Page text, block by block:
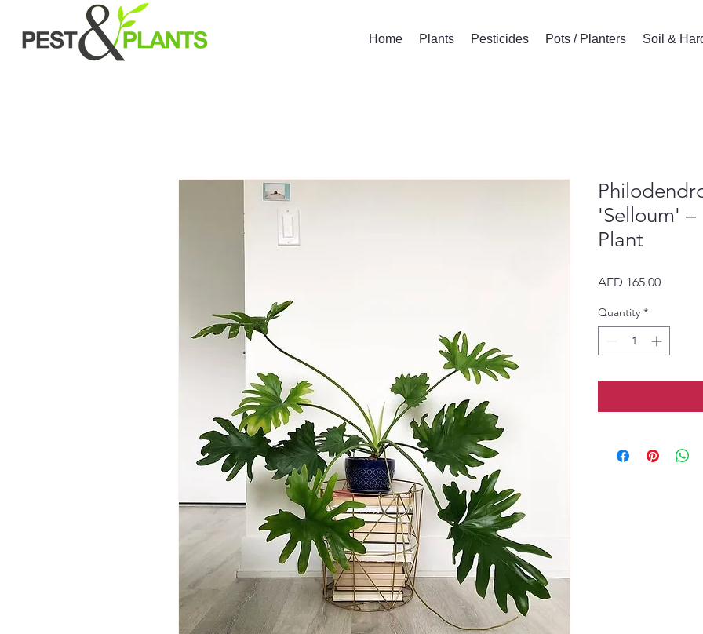
Home Plants Pesticides Pots / Planters Soil &
'Selloum'
Plant
AED 165.00Price
Quantity *